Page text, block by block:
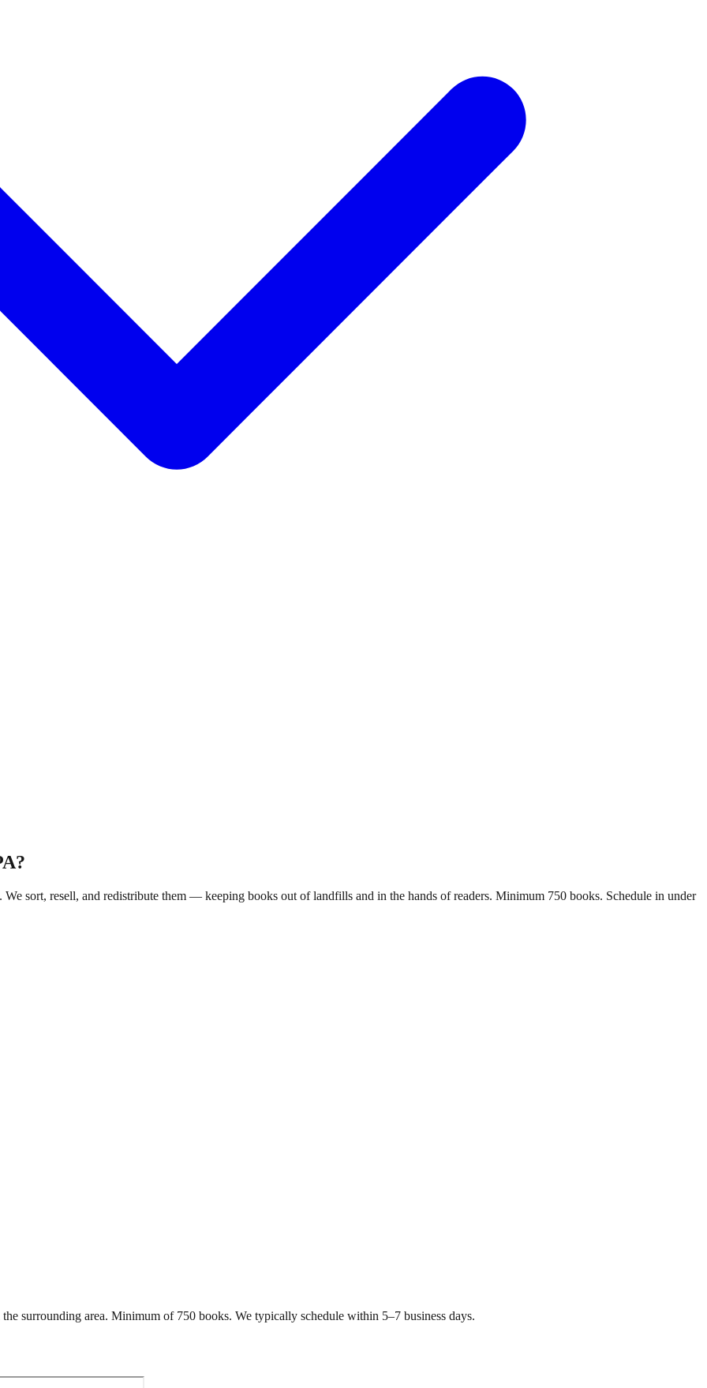
?
We sort, resell, and redistribute them — keeping books out of landfills and in the hands of readers. Minimum 750 books. Schedule in under
the surrounding area. Minimum of 750 books. We typically schedule within 5–7 business days.